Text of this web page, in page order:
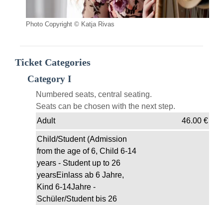
Photo Copyright © Katja Rivas
Ticket Categories
Category I
Numbered seats, central seating.
Seats can be chosen with the next step.
Adult
46.00€
Child/Student (Admission
from the age of 6, Child 6-14
years - Student up to 26
yearsEinlass ab 6 Jahre,
Kind 6-14Jahre -
Schüler/Student bis 26